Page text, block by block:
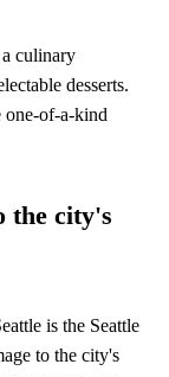
culinary
desserts.
one-of-a-kind
the city's
is the Seattle
to the city's